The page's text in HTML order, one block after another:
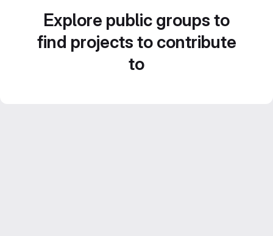
Explore public groups to
find projects to contribute
to